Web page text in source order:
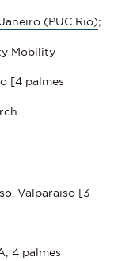
(PUC Rio);
Mobility
[4 palmes
, Valparaiso [3
4 palmes